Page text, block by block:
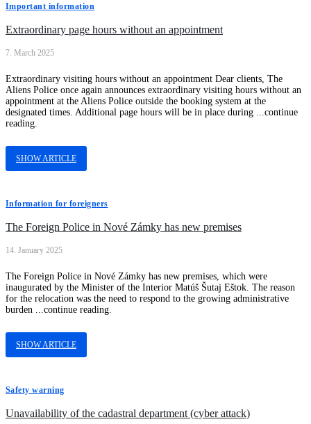
Important information
Extraordinary page hours without an appointment
7. March 2025
Extraordinary visiting hours without an appointment Dear clients, The
Aliens Police once again announces extraordinary visiting hours without an
appointment at the Aliens Police outside the booking system at the
designated times. Additional page hours will be in place during ...continue
reading.
SHOW ARTICLE
Information for foreigners
The Foreign Police in Nové Zámky has new premises
14. January 2025
The Foreign Police in Nové Zámky has new premises, which were
inaugurated by the Minister of the Interior Matúš Šutaj Eštok. The reason
for the relocation was the need to respond to the growing administrative
burden ...continue reading.
SHOW ARTICLE
Safety warning
Unavailability of the cadastral department (cyber attack)